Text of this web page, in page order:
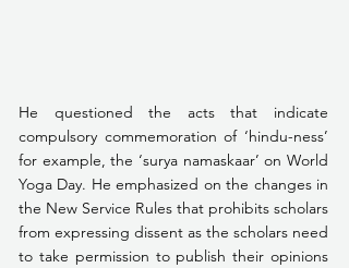
He questioned the acts that indicate
compulsory commemoration of ‘hindu-ness’
for example, the ‘surya namaskaar’ on World
Yoga Day. He emphasized on the changes in
the New Service Rules that prohibits scholars
from expressing dissent as the scholars need
to take permission to publish their opinions